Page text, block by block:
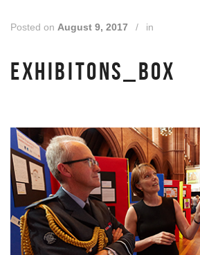
Posted on August 9, 2017 / in
EXHIBITONS_BOX